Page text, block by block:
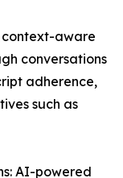
context-aware
conversations
adherence,
such as
AI-powered